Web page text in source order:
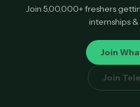
Join 5,00,000+ freshers
internships
Join
Join